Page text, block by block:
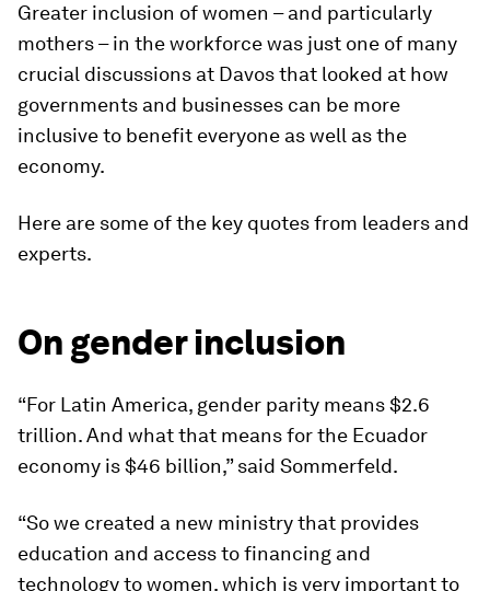
Greater inclusion of women – and particularly
mothers – in the workforce was just one of many
crucial discussions at Davos that looked at how
governments and businesses can be more
inclusive to benefit everyone as well as the
economy.
Here are some of the key quotes from leaders and
experts.
On gender inclusion
“For Latin America, gender parity means $2.6
trillion. And what that means for the Ecuador
economy is $46 billion,” said Sommerfeld.
“So we created a new ministry that provides
education and access to financing and
technology to women, which is very important to